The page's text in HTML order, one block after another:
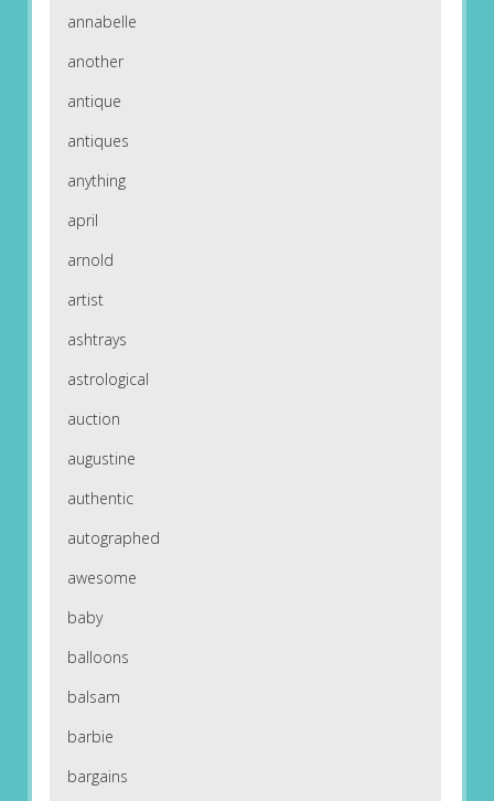
annabelle
another
antique
antiques
anything
april
arnold
artist
ashtrays
astrological
auction
augustine
authentic
autographed
awesome
baby
balloons
balsam
barbie
bargains